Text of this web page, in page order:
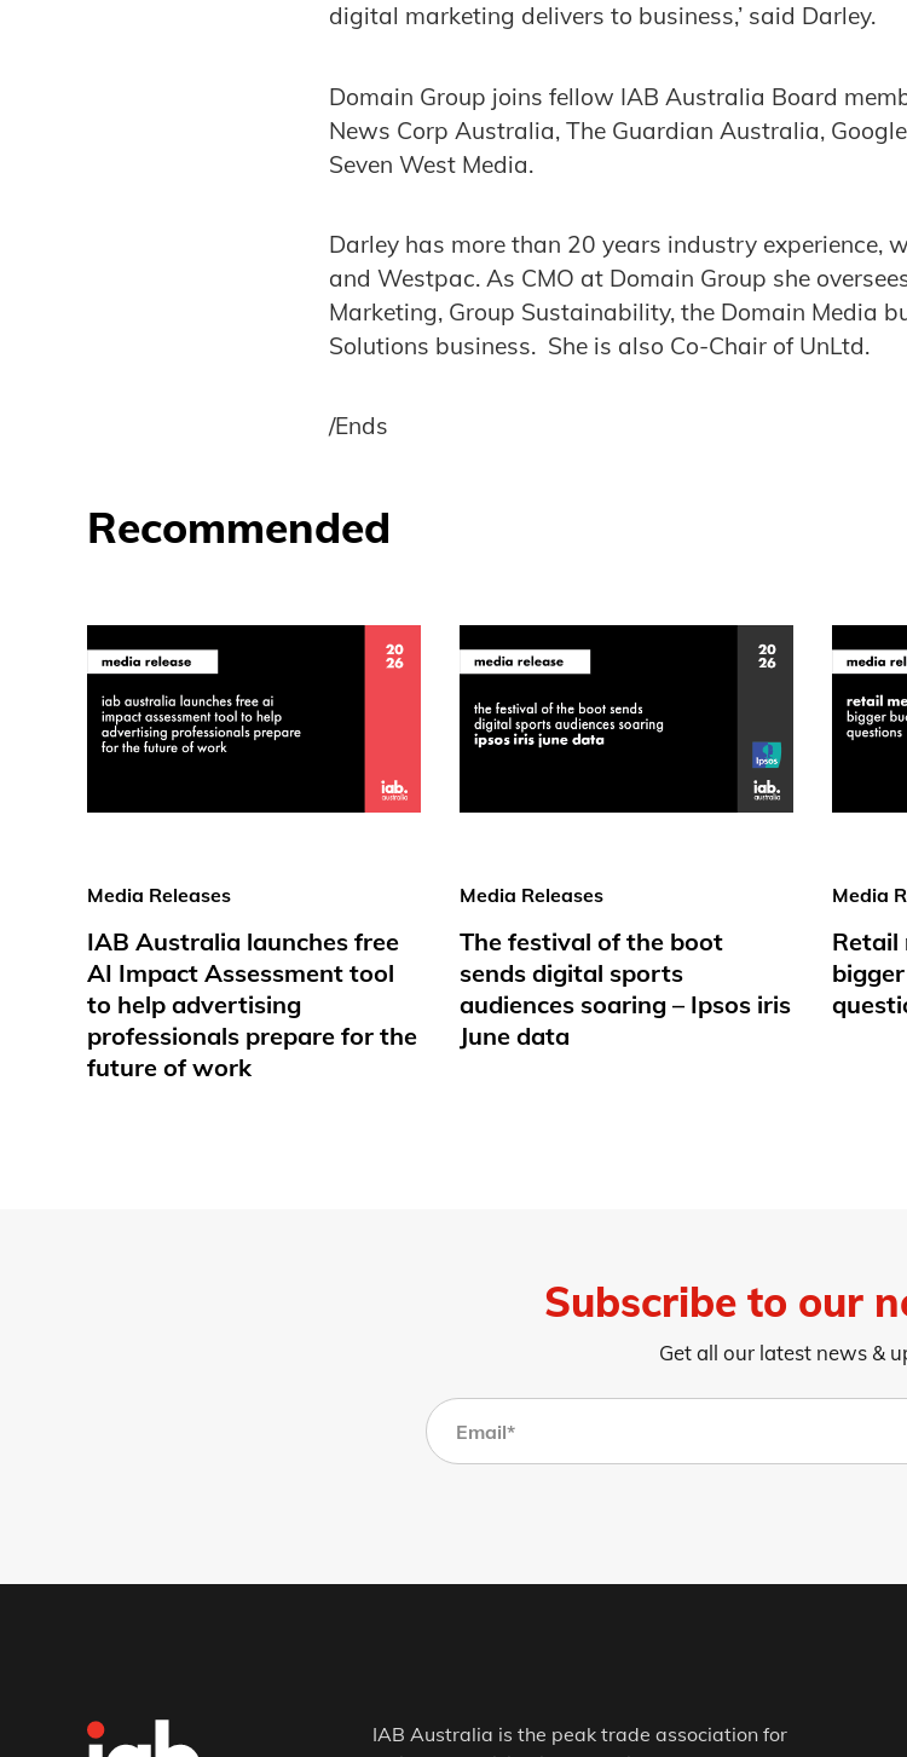
digital marketing delivers to business,’ said Darley.
Domain Group joins fellow IAB Australia Board
News Corp Australia, The Guardian Australia,
Seven West Media.
Darley has more than 20 years industry experience,
and Westpac. As CMO at Domain Group she
Marketing, Group Sustainability, the Domain Media
Solutions business. She is also Co-Chair of UnLtd.
/Ends
Recommended
Media Releases
IAB Australia launches free
AI Impact Assessment tool
to help advertising
professionals prepare for the
future of work
Media Releases
The festival of the boot
sends digital sports
audiences soaring – Ipsos iris
June data
Media
Retail
Subscribe to our
Get all our latest news &
IAB Australia is the peak trade association for